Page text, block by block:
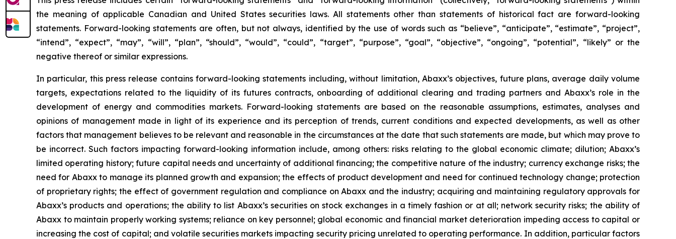
the meaning of applicable Canadian and United States securities laws. All statements other than statements of historical fact are forward-looking
statements. Forward-looking statements are often, but not always, identified by the use of words such as “believe”, “anticipate”, “estimate”, “project”,
“intend”, “expect”, “may”, “will”, “plan”, “should”, “would”, “could”, “target”, “purpose”, “goal”, “objective”, “ongoing”, “potential”, “likely” or the
negative thereof or similar expressions.
In particular, this press release contains forward-looking statements including, without limitation, Abaxx’s objectives, future plans, average daily volume
targets, expectations related to the liquidity of its futures contracts, onboarding of additional clearing and trading partners and Abaxx’s role in the
development of energy and commodities markets. Forward-looking statements are based on the reasonable assumptions, estimates, analyses and
opinions of management made in light of its experience and its perception of trends, current conditions and expected developments, as well as other
factors that management believes to be relevant and reasonable in the circumstances at the date that such statements are made, but which may prove to
be incorrect. Such factors impacting forward-looking information include, among others: risks relating to the global economic climate; dilution; Abaxx’s
limited operating history; future capital needs and uncertainty of additional financing; the competitive nature of the industry; currency exchange risks; the
need for Abaxx to manage its planned growth and expansion; the effects of product development and need for continued technology change; protection
of proprietary rights; the effect of government regulation and compliance on Abaxx and the industry; acquiring and maintaining regulatory approvals for
Abaxx’s products and operations; the ability to list Abaxx’s securities on stock exchanges in a timely fashion or at all; network security risks; the ability of
Abaxx to maintain properly working systems; reliance on key personnel; global economic and financial market deterioration impeding access to capital or
increasing the cost of capital; and volatile securities markets impacting security pricing unrelated to operating performance. In addition, particular factors